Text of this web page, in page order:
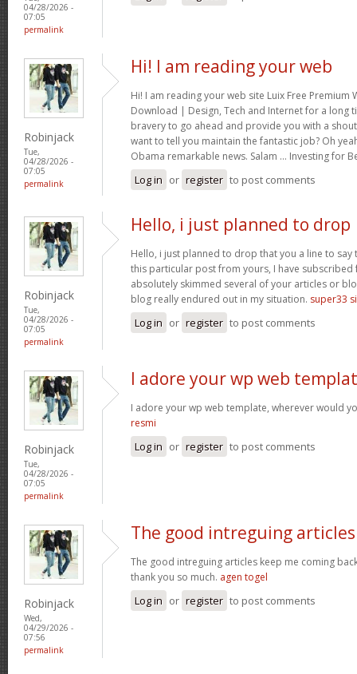
04/28/2026 -
07:05
permalink
Robinjack
Tue,
04/28/2026 -
07:05
permalink
Hi! I am reading your web
Hi! I am reading your web site Luix Free Premium
Download | Design, Tech and Internet for a long
bravery to go ahead and provide you with a
want to tell you maintain the fantastic job? Oh
Obama remarkable news. Salam … Investing for
Log in or register to post comments
Robinjack
Tue,
04/28/2026 -
07:05
permalink
Hello, i just planned to drop
Hello, i just planned to drop that you a line to
this particular post from yours, I have subscribed
absolutely skimmed several of your articles or
blog really endured out in my situation. super33
Log in or register to post comments
Robinjack
Tue,
04/28/2026 -
07:05
permalink
I adore your wp web
I adore your wp web template, wherever would
resmi
Log in or register to post comments
Robinjack
Wed,
04/29/2026 -
07:56
permalink
The good intreguing articles
The good intreguing articles keep me coming
thank you so much. agen togel
Log in or register to post comments